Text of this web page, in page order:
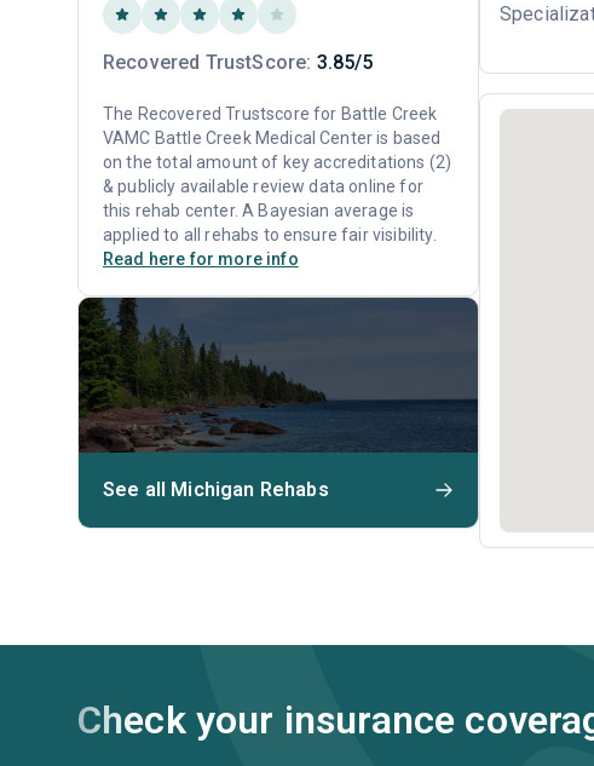
Recovered TrustScore: 3.85/5
The Recovered Trustscore for Battle Creek
VAMC Battle Creek Medical Center is based
on the total amount of key accreditations (2)
& publicly available review data online for
this rehab center. A Bayesian average is
applied to all rehabs to ensure fair visibility.
Read here for more info
See all Michigan Rehabs
Check your insurance